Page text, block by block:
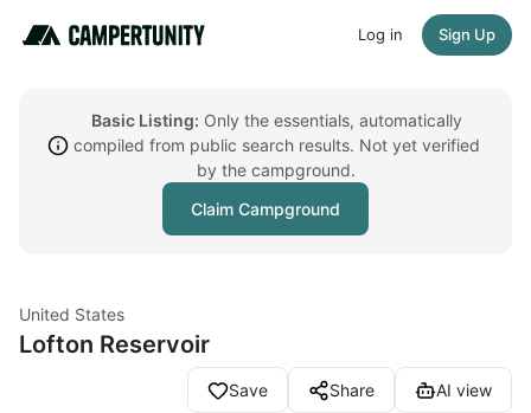
Log in Sign Up
Basic Listing: Only the essentials, automatically
compiled from public search results. Not yet verified
by the campground.
Claim Campground
United States
Lofton Reservoir
Save Share AI view